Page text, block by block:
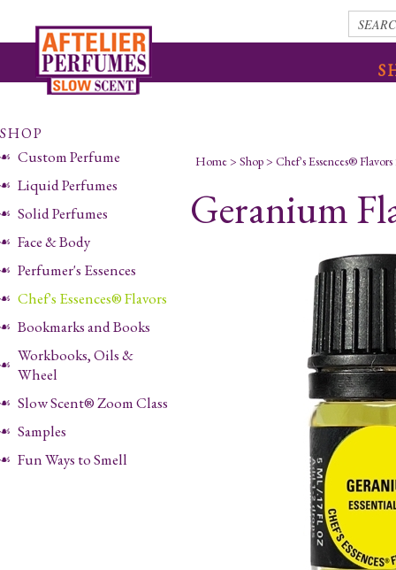
SHOP
Custom Perfume
Liquid Perfumes
Solid Perfumes
Face & Body
Perfumer's Essences
Chef's Essences® Flavors
Bookmarks and Books
Workbooks, Oils &
Wheel
Slow Scent® Zoom Class
Samples
Fun Ways to Smell
Home> Shop> Chef's Essences® Flavors
Geranium